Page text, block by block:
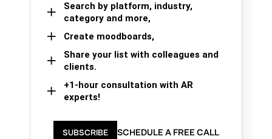
Search by platform, industry,
category and more,
Create moodboards,
Share your list with colleagues and
clients.
+1-hour consultation with AR
experts!
SUBSCRIBE SCHEDULE A FREE CALL